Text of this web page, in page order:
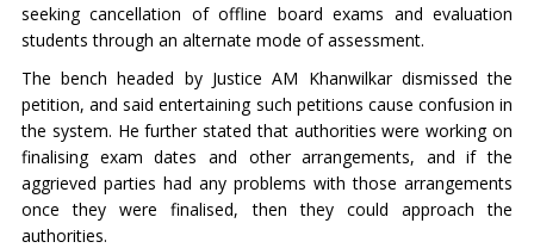
seeking cancellation of offline board exams and evaluation
students through an alternate mode of assessment.
The bench headed by Justice AM Khanwilkar dismissed the
petition, and said entertaining such petitions cause confusion in
the system. He further stated that authorities were working on
finalising exam dates and other arrangements, and if the
aggrieved parties had any problems with those arrangements
once they were finalised, then they could approach the
authorities.